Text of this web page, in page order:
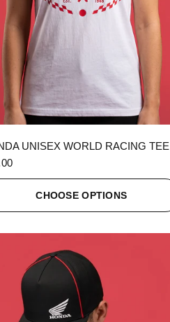
UNISEX WORLD RACING TEE
CHOOSE OPTIONS